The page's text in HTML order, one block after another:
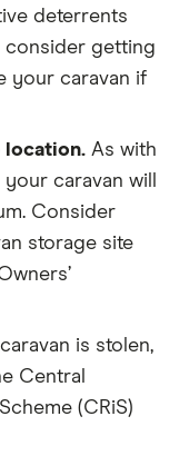
deterrents
consider getting
your caravan if
location. As with
caravan will
Consider
storage site
is stolen,
Central
(CRiS)